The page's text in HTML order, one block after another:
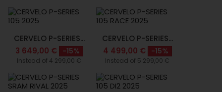
CERVELO P-SERIES...
3 649,00 €
-15%
Instead of 4 299,00 €
CERVELO P-SERIES...
4 499,00 €
-15%
Instead of 5 299,00 €